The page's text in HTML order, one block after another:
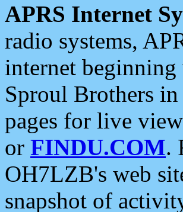
APRS Internet
radio systems,
internet
Sproul Brothers
pages for live
or FINDU.COM.
OH7LZB's web
snapshot of